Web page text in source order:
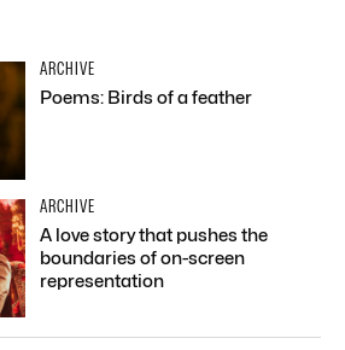
ARCHIVE
Poems: Birds of a feather
ARCHIVE
A love story that pushes the
boundaries of on-screen
representation